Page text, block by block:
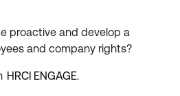
proactive and develop a
and company rights?
HRCI ENGAGE.